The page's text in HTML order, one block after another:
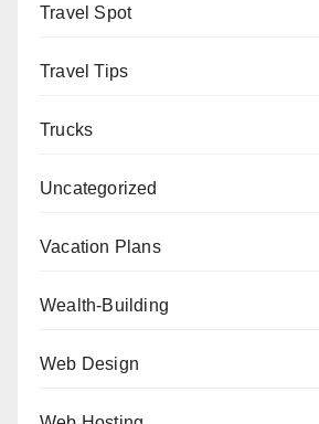
Travel Spot
Travel Tips
Trucks
Uncategorized
Vacation Plans
Wealth-Building
Web Design